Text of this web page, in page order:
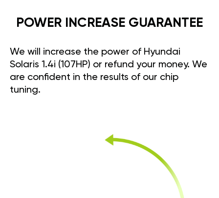
POWER INCREASE GUARANTEE
We will increase the power of Hyundai
Solaris 1.4i (107HP) or refund your money. We
are confident in the results of our chip
tuning.